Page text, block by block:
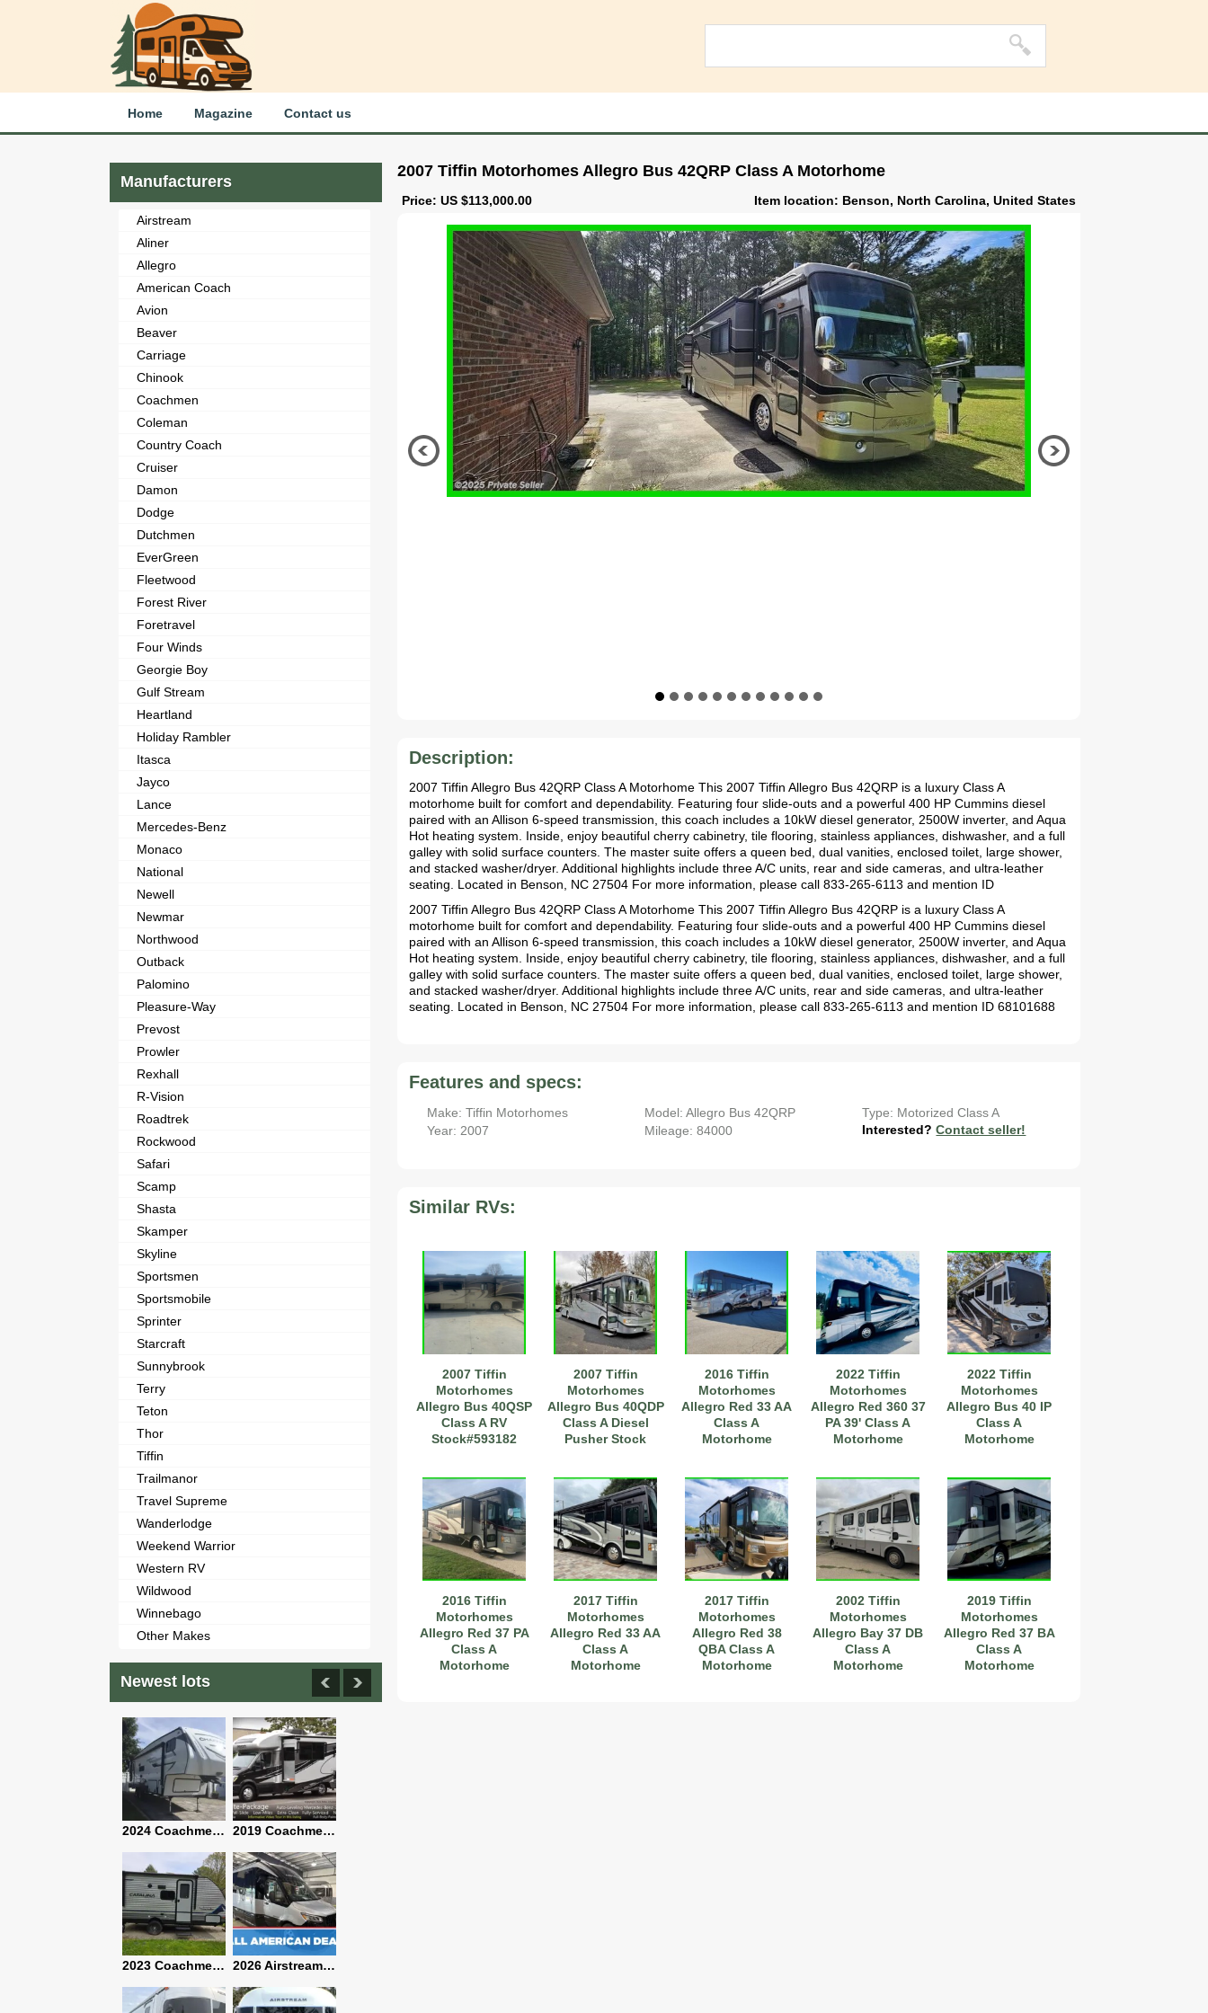
Home Magazine Contact us
2007 Tiffin Motorhomes Allegro Bus 42QRP Class A Motorhome
Price: US $113,000.00 Item location: Benson, North Carolina, United States
Description:
2007 Tiffin Allegro Bus 42QRP Class A Motorhome This 2007 Tiffin Allegro Bus 42QRP is a luxury Class A
motorhome built for comfort and dependability. Featuring four slide-outs and a powerful 400 HP Cummins diesel
paired with an Allison 6-speed transmission, this coach includes a 10kW diesel generator, 2500W inverter, and Aqua
Hot heating system. Inside, enjoy beautiful cherry cabinetry, tile flooring, stainless appliances, dishwasher, and a full
galley with solid surface counters. The master suite offers a queen bed, dual vanities, enclosed toilet, large shower,
and stacked washer/dryer. Additional highlights include three A/C units, rear and side cameras, and ultra-leather
seating. Located in Benson, NC 27504 For more information, please call 833-265-6113 and mention ID
2007 Tiffin Allegro Bus 42QRP Class A Motorhome This 2007 Tiffin Allegro Bus 42QRP is a luxury Class A
motorhome built for comfort and dependability. Featuring four slide-outs and a powerful 400 HP Cummins diesel
paired with an Allison 6-speed transmission, this coach includes a 10kW diesel generator, 2500W inverter, and Aqua
Hot heating system. Inside, enjoy beautiful cherry cabinetry, tile flooring, stainless appliances, dishwasher, and a full
galley with solid surface counters. The master suite offers a queen bed, dual vanities, enclosed toilet, large shower,
and stacked washer/dryer. Additional highlights include three A/C units, rear and side cameras, and ultra-leather
seating. Located in Benson, NC 27504 For more information, please call 833-265-6113 and mention ID 68101688
Features and specs:
Make: Tiffin Motorhomes Model: Allegro Bus 42QRP
Type: Motorized Class A
Year: 2007
Mileage: 84000 Interested?Contact seller!
Similar RVs:
2007 Tiffin
Motorhomes
Allegro Bus 40QSP
Class A RV
Stock#593182
2007 Tiffin
Motorhomes
Allegro Bus 40QDP
Class A Diesel
Pusher Stock
2016 Tiffin
Motorhomes
Allegro Red 33 AA
Class A
Motorhome
2022 Tiffin
Motorhomes
Allegro Red 360 37
PA 39' Class A
Motorhome
2022 Tiffin
Motorhomes
Allegro Bus 40 IP
Class A
Motorhome
2016 Tiffin
Motorhomes
Allegro Red 37 PA
Class A
Motorhome
2017 Tiffin
Motorhomes
Allegro Red 33 AA
Class A
Motorhome
2017 Tiffin
Motorhomes
Allegro Red 38
QBA Class A
Motorhome
2002 Tiffin
Motorhomes
Allegro Bay 37 DB
Class A
Motorhome
2019 Tiffin
Motorhomes
Allegro Red 37 BA
Class A
Motorhome
Manufacturers
Airstream
Aliner
Allegro
American Coach
Avion
Beaver
Carriage
Chinook
Coachmen
Coleman
Country Coach
Cruiser
Damon
Dodge
Dutchmen
EverGreen
Fleetwood
Forest River
Foretravel
Four Winds
Georgie Boy
Gulf Stream
Heartland
Holiday Rambler
Itasca
Jayco
Lance
Mercedes-Benz
Monaco
National
Newell
Newmar
Northwood
Outback
Palomino
Pleasure-Way
Prevost
Prowler
Rexhall
R-Vision
Roadtrek
Rockwood
Safari
Scamp
Shasta
Skamper
Skyline
Sportsmen
Sportsmobile
Sprinter
Starcraft
Sunnybrook
Terry
Teton
Thor
Tiffin
Trailmanor
Travel Supreme
Wanderlodge
Weekend Warrior
Western RV
Wildwood
Winnebago
Other Makes
Newest lots
2024 Coachmen Chaparral Lite Fifth Wheel 254RLS Mint 2019 Coachmen RV Prism Elite Premium 24EF Floorplan
2023 Coachmen Catalina 164BHX Summit Series- Like New- Used 1 Night-Many Extras 2026 Airstream Atlas 25RT